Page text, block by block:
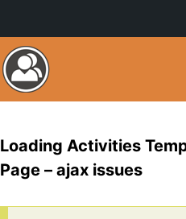
Loading Activities
Page – ajax issues